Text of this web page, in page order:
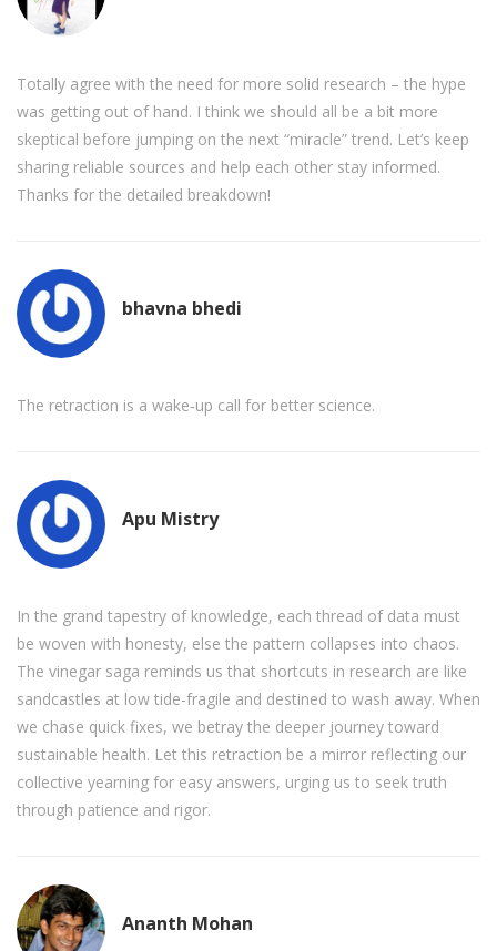
Totally agree with the need for more solid research – the hype
was getting out of hand. I think we should all be a bit more
skeptical before jumping on the next “miracle” trend. Let’s keep
sharing reliable sources and help each other stay informed.
Thanks for the detailed breakdown!
bhavna bhedi
The retraction is a wake‑up call for better science.
Apu Mistry
In the grand tapestry of knowledge, each thread of data must
be woven with honesty, else the pattern collapses into chaos.
The vinegar saga reminds us that shortcuts in research are like
sandcastles at low tide-fragile and destined to wash away. When
we chase quick fixes, we betray the deeper journey toward
sustainable health. Let this retraction be a mirror reflecting our
collective yearning for easy answers, urging us to seek truth
through patience and rigor.
Ananth Mohan